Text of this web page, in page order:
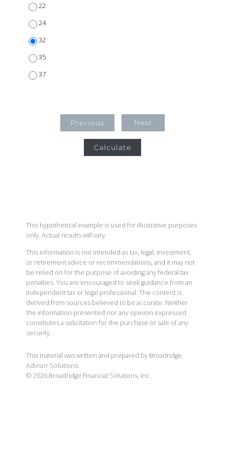
22
24
32
35
37
Previous Next
Calculate
This hypothetical example is used for illustrative purposes
only. Actual results will vary.
This information is not intended as tax, legal, investment,
or retirement advice or recommendations, and it may not
be relied on for the purpose of avoiding any federal tax
penalties. You are encouraged to seek guidance from an
independent tax or legal professional. The content is
derived from sources believed to be accurate. Neither
the information presented nor any opinion expressed
constitutes a solicitation for the purchase or sale of any
security.
This material was written and prepared by Broadridge
Advisor Solutions.
© 2026 Broadridge Financial Solutions, Inc.